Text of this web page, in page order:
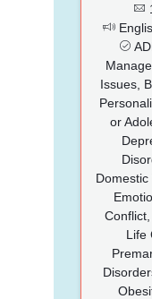
Issues,
or
Domestic
Life